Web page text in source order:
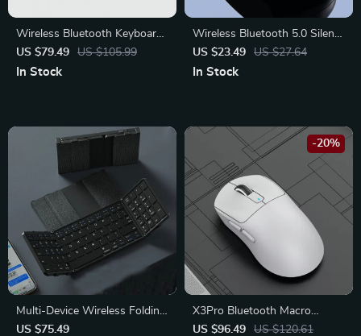
Wireless Bluetooth Keyboard
for Tablets, Laptops, and
Desktops – Compact Multi-
US $79.49 US $105.99
In Stock
Wireless Bluetooth 5.0 Silent
Click Mouse
US $23.49 US $27.64
In Stock
Multi-Device Wireless Folding
Keyboard with Large
US $75.49
X3Pro Bluetooth Macro
Gaming Mouse
US $96.49 US $120.61
-20%